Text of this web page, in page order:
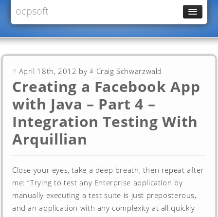
ocpsoft
News
PrettyTime
Redoculous
Services
Forums
April 18th, 2012 by Craig Schwarzwald
Creating a Facebook App
with Java – Part 4 –
Integration Testing With
Arquillian
Close your eyes, take a deep breath, then repeat after
me: “Trying to test any Enterprise application by
manually executing a test suite is just preposterous,
and an application with any complexity at all quickly